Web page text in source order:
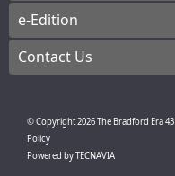
e-Edition
Contact Us
© Copyright2026The Bradford Era
Policy
Powered byTECNAVIA